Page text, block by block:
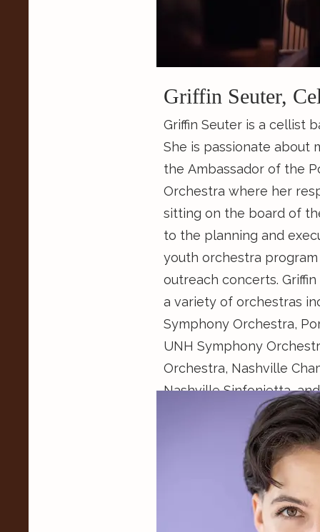
Griffin Seuter,
Griffin Seuter is a cellist
She is passionate about
the Ambassador of the
Orchestra where her
sitting on the board of
to the planning and
youth orchestra program
outreach concerts.
a variety of orchestras
Symphony Orchestra,
UNH Symphony
Orchestra, Nashville
Nashville Sinfonietta,
Orchestra. She has
as the SONAD Project,
Music Festival,
National Music Festival,
Institution. She is an
was a 2021 Recipient of